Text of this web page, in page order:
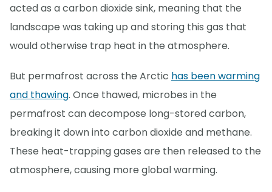
acted as a carbon dioxide sink, meaning that the
landscape was taking up and storing this gas that
would otherwise trap heat in the atmosphere.
But permafrost across the Arctic has been warming
and thawing. Once thawed, microbes in the
permafrost can decompose long-stored carbon,
breaking it down into carbon dioxide and methane.
These heat-trapping gases are then released to the
atmosphere, causing more global warming.